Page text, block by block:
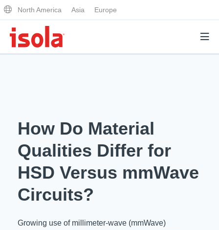
North America Asia Europe
Why Isola
Materials Quality
Performance Attributes
Distributors
Resources
How Do Material
Qualities Differ for
HSD Versus mmWave
Circuits?
Growing use of millimeter-wave (mmWave)